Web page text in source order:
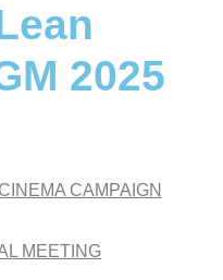
2025
CAMPAIGN
MEETING